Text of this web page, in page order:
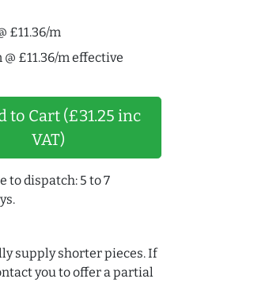
£11.36/m
@ £11.36/m effective
to Cart (£31.25 inc
VAT)
to dispatch: 5 to 7
supply shorter pieces. If
you to offer a partial